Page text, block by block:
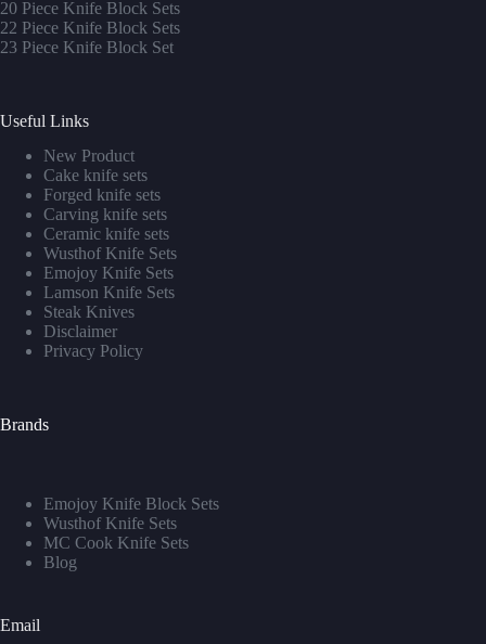
20 Piece Knife Block Sets
22 Piece Knife Block Sets
23 Piece Knife Block Set
Useful Links
New Product
Cake knife sets
Forged knife sets
Carving knife sets
Ceramic knife sets
Wusthof Knife Sets
Emojoy Knife Sets
Lamson Knife Sets
Steak Knives
Disclaimer
Privacy Policy
Brands
Emojoy Knife Block Sets
Wusthof Knife Sets
MC Cook Knife Sets
Blog
Email